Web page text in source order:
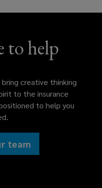
to help
creative thinking
to the insurance
to help you
team